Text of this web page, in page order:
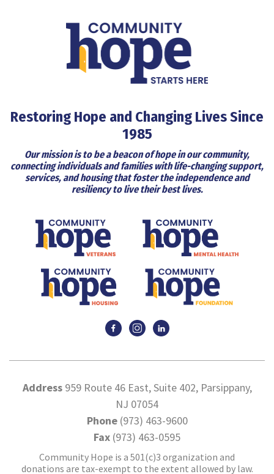
Restoring Hope and Changing Lives Since
1985
Our mission is to be a beacon of hope in our community,
connecting individuals and families with life-changing support,
services, and housing that foster the independence and
resiliency to live their best lives.
Address959 Route 46 East, Suite 402, Parsippany,
NJ 07054
Phone (973) 463-9600
Fax (973) 463-0595
Community Hope is a 501(c)3 organization and
donations are tax-exempt to the extent allowed by law.